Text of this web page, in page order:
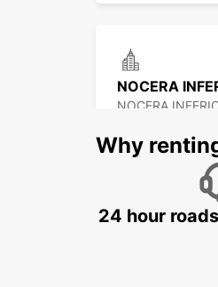
NOCERA
NOCERA
LATINA
Why
24 hour